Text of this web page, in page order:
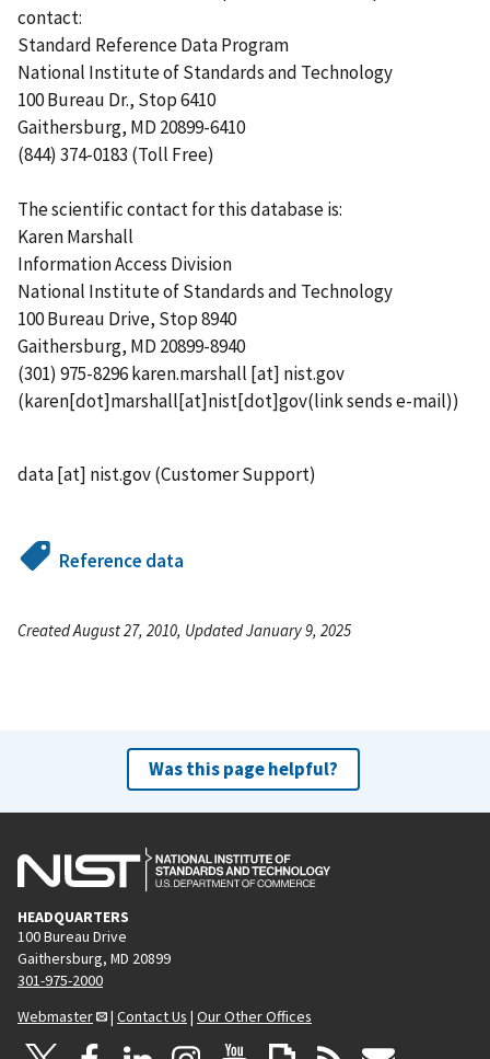
contact:
Standard Reference Data Program
National Institute of Standards and Technology
100 Bureau Dr., Stop 6410
Gaithersburg, MD 20899-6410
(844) 374-0183 (Toll Free)
The scientific contact for this database is:
Karen Marshall
Information Access Division
National Institute of Standards and Technology
100 Bureau Drive, Stop 8940
Gaithersburg, MD 20899-8940
(301) 975-8296karen.marshall [at] nist.gov
(karen[dot]marshall[at]nist[dot]gov(link sends e-mail))
data[at] nist.gov(Customer Support)
Reference data
Created August 27, 2010, Updated January 9, 2025
Was this page helpful?
HEADQUARTERS
100 Bureau Drive
Gaithersburg, MD 20899
301-975-2000
Webmaster
| Contact Us | Our Other Offices